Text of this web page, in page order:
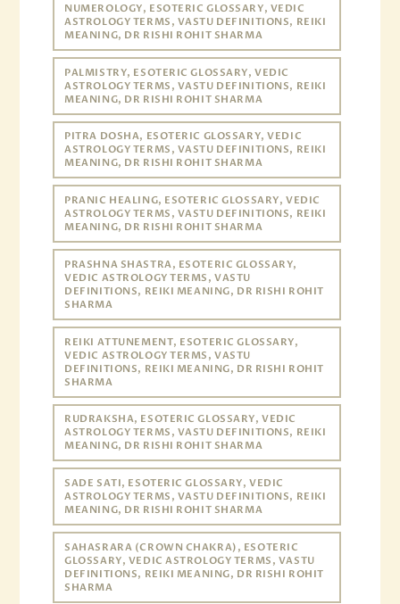
NUMEROLOGY, ESOTERIC GLOSSARY, VEDIC
ASTROLOGY TERMS, VASTU DEFINITIONS, REIKI
MEANING, DR RISHI ROHIT SHARMA
PALMISTRY, ESOTERIC GLOSSARY, VEDIC
ASTROLOGY TERMS, VASTU DEFINITIONS, REIKI
MEANING, DR RISHI ROHIT SHARMA
PITRA DOSHA, ESOTERIC GLOSSARY, VEDIC
ASTROLOGY TERMS, VASTU DEFINITIONS, REIKI
MEANING, DR RISHI ROHIT SHARMA
PRANIC HEALING, ESOTERIC GLOSSARY, VEDIC
ASTROLOGY TERMS, VASTU DEFINITIONS, REIKI
MEANING, DR RISHI ROHIT SHARMA
PRASHNA SHASTRA, ESOTERIC GLOSSARY,
VEDIC ASTROLOGY TERMS, VASTU
DEFINITIONS, REIKI MEANING, DR RISHI ROHIT
SHARMA
REIKI ATTUNEMENT, ESOTERIC GLOSSARY,
VEDIC ASTROLOGY TERMS, VASTU
DEFINITIONS, REIKI MEANING, DR RISHI ROHIT
SHARMA
RUDRAKSHA, ESOTERIC GLOSSARY, VEDIC
ASTROLOGY TERMS, VASTU DEFINITIONS, REIKI
MEANING, DR RISHI ROHIT SHARMA
SADE SATI, ESOTERIC GLOSSARY, VEDIC
ASTROLOGY TERMS, VASTU DEFINITIONS, REIKI
MEANING, DR RISHI ROHIT SHARMA
SAHASRARA (CROWN CHAKRA), ESOTERIC
GLOSSARY, VEDIC ASTROLOGY TERMS, VASTU
DEFINITIONS, REIKI MEANING, DR RISHI ROHIT
SHARMA